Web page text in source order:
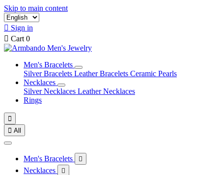
Skip to main content
 Sign in
 Cart 0
Men's Bracelets
Silver Bracelets Leather Bracelets Ceramic Pearls
Necklaces
Silver Necklaces Leather Necklaces
Rings

 All
Men's Bracelets 
Necklaces 